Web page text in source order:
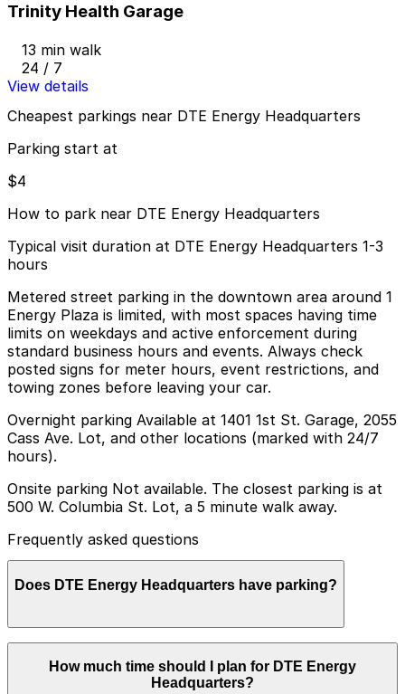
Trinity Health Garage
13 min walk
24 / 7
View details
Cheapest parkings near DTE Energy Headquarters
Parking start at
$4
How to park near DTE Energy Headquarters
Typical visit duration at DTE Energy Headquarters 1-3
hours
Metered street parking in the downtown area around 1
Energy Plaza is limited, with most spaces having time
limits on weekdays and active enforcement during
standard business hours and events. Always check
posted signs for meter hours, event restrictions, and
towing zones before leaving your car.
Overnight parking Available at 1401 1st St. Garage, 2055
Cass Ave. Lot, and other locations (marked with 24/7
hours).
Onsite parking Not available. The closest parking is at
500 W. Columbia St. Lot, a 5 minute walk away.
Frequently asked questions
Does DTE Energy Headquarters have parking?
DTE Energy Headquarters does not offer onsite
parking, but the closest option is the 500 W. Columbia
St. Lot about a five-minute walk away, with additional
How much time should I plan for DTE Energy
Headquarters?